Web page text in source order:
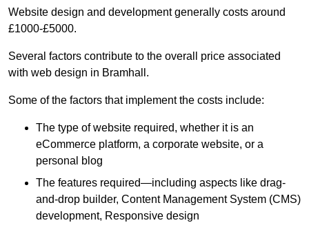
Website design and development generally costs around
£1000-£5000.
Several factors contribute to the overall price associated
with web design in Bramhall.
Some of the factors that implement the costs include:
The type of website required, whether it is an
eCommerce platform, a corporate website, or a
personal blog
The features required—including aspects like drag-
and-drop builder, Content Management System (CMS)
development, Responsive design